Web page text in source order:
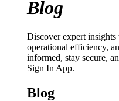
Blog
Discover expert
operational efficiency,
informed, stay secure,
Sign In App.
Blog